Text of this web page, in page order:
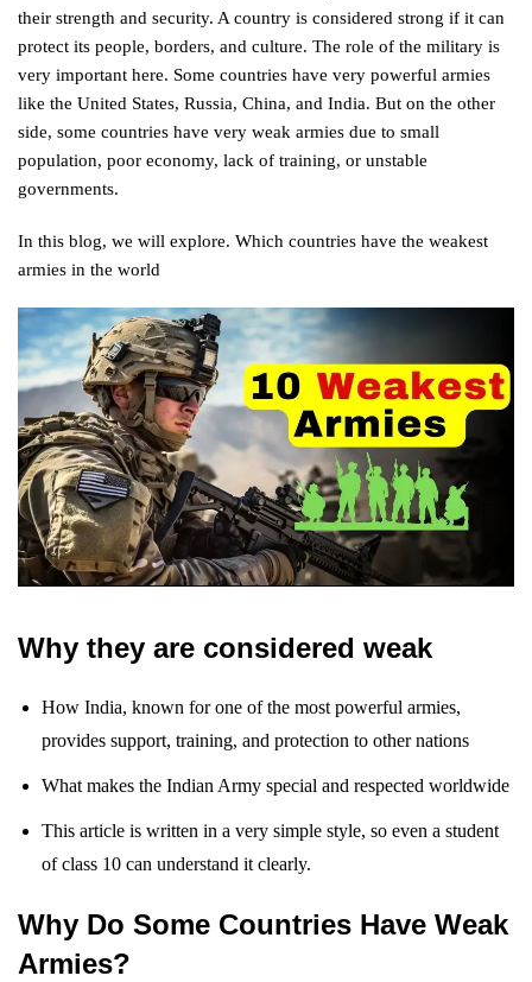
their strength and security. A country is considered strong if it can
protect its people, borders, and culture. The role of the military is
very important here. Some countries have very powerful armies
like the United States, Russia, China, and India. But on the other
side, some countries have very weak armies due to small
population, poor economy, lack of training, or unstable
governments.
In this blog, we will explore. Which countries have the weakest
armies in the world
Why they are considered weak
How India, known for one of the most powerful armies,
provides support, training, and protection to other nations
What makes the Indian Army special and respected worldwide
This article is written in a very simple style, so even a student
of class 10 can understand it clearly.
Why Do Some Countries Have Weak
Armies?